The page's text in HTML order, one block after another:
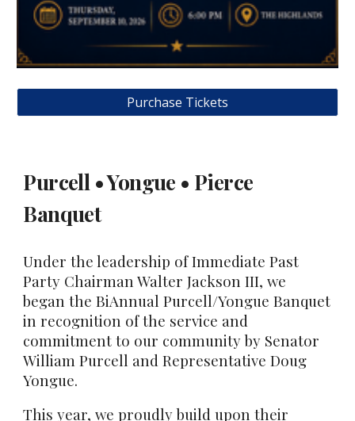
Purchase Tickets
Purcell • Yongue • Pierce
Banquet
Under the leadership of Immediate Past
Party Chairman Walter Jackson III, we
began the BiAnnual Purcell/Yongue Banquet
in recognition of the service and
commitment to our community by Senator
William Purcell and Representative Doug
Yongue.
This year, we proudly build upon their